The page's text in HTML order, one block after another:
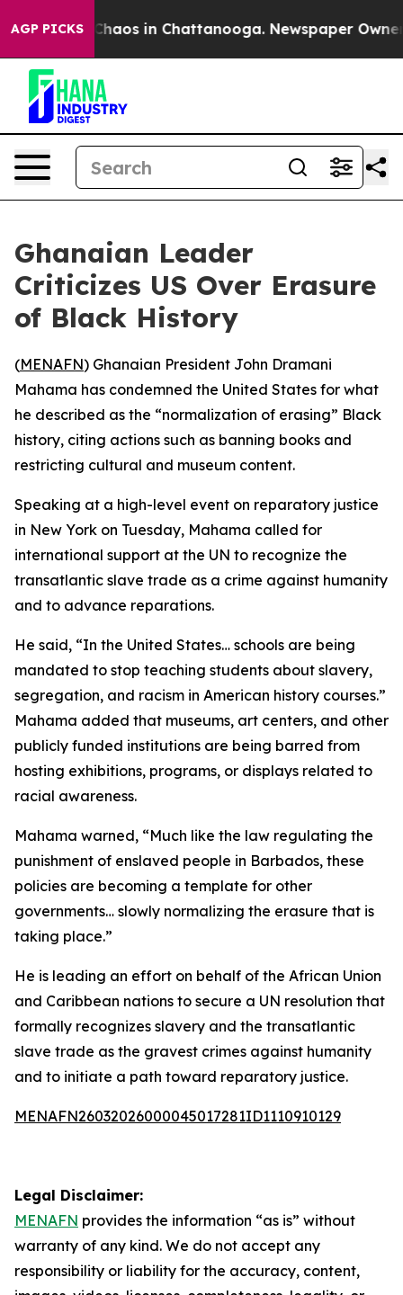
AGP PICKS
Collapse Chaos in Chattanooga. Newspaper Owner
Ghanaian Leader
Criticizes US Over Erasure
of Black History
(MENAFN) Ghanaian President John Dramani
Mahama has condemned the United States for what
he described as the “normalization of erasing” Black
history, citing actions such as banning books and
restricting cultural and museum content.
Speaking at a high-level event on reparatory justice
in New York on Tuesday, Mahama called for
international support at the UN to recognize the
transatlantic slave trade as a crime against humanity
and to advance reparations.
He said, “In the United States… schools are being
mandated to stop teaching students about slavery,
segregation, and racism in American history courses.”
Mahama added that museums, art centers, and other
publicly funded institutions are being barred from
hosting exhibitions, programs, or displays related to
racial awareness.
Mahama warned, “Much like the law regulating the
punishment of enslaved people in Barbados, these
policies are becoming a template for other
governments… slowly normalizing the erasure that is
taking place.”
He is leading an effort on behalf of the African Union
and Caribbean nations to secure a UN resolution that
formally recognizes slavery and the transatlantic
slave trade as the gravest crimes against humanity
and to initiate a path toward reparatory justice.
MENAFN26032026000045017281ID1110910129
Legal Disclaimer:
MENAFN provides the information “as is” without
warranty of any kind. We do not accept any
responsibility or liability for the accuracy, content,